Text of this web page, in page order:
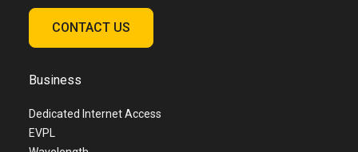
CONTACT US
Business
Dedicated Internet Access
EVPL